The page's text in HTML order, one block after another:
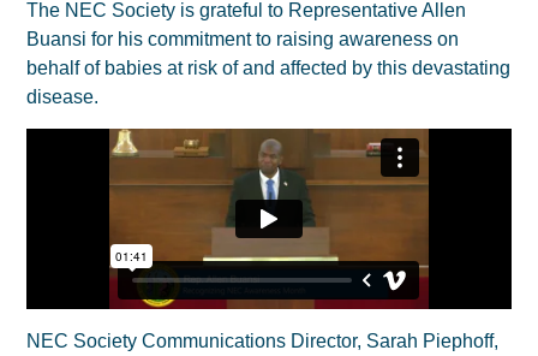
The NEC Society is grateful to Representative Allen
Buansi for his commitment to raising awareness on
behalf of babies at risk of and affected by this devastating
disease.
NEC Society Communications Director, Sarah Piephoff,